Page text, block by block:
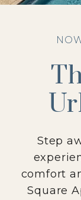
Step
comfort
Square